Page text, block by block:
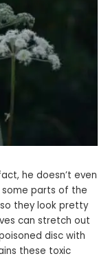
he doesn’t even
some parts of the
they look pretty
can stretch out
disc with
these toxic